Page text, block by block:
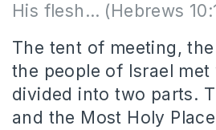
His flesh… (Hebrews
The tent of meeting,
the people of Israel met
divided into two parts.
and the Most Holy